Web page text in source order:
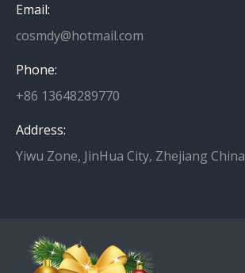
Email:
cosmdy@hotmail.com
Phone:
+86 13648289770
Address:
Yiwu Zone, JinHua City, Zhejiang China